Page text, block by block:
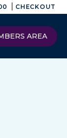
CHECKOUT
AREA